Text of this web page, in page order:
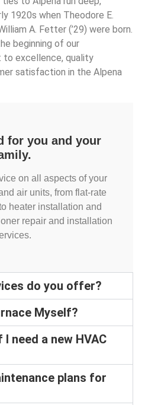
1920s when Theodore E.
A. Fetter (’29) were born.
beginning of our
to excellence, quality
satisfaction in the Alpena
for you and your
on all aspects of your
air units, from flat-rate
heater installation and
repair and installation
do you offer?
Myself?
need a new HVAC
plans for